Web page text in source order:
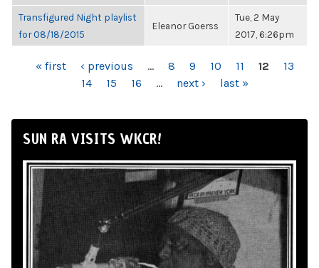
Transfigured Night playlist
for 08/18/2015
Eleanor Goerss
Tue, 2 May
2017, 6:26pm
PAGES« first ‹ previous … 8 9 10 11 12
13
14
15 16 … next › last »
SUN RA VISITS WKCR!